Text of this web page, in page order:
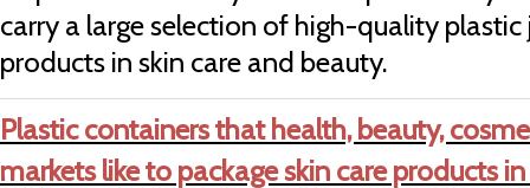
carry a large selection of high-quality
products in skin care and beauty.
Plastic containers that health, beauty,
markets like to package skin care products